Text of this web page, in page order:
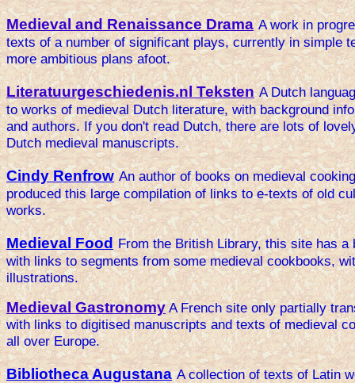
Medieval and Renaissance Drama A work in
texts of a number of significant plays, currently in simple
more ambitious plans afoot.
Literatuurgeschiedenis.nl Teksten A Dutch
to works of medieval Dutch literature, with background
and authors. If you don't read Dutch, there are lots of
Dutch medieval manuscripts.
Cindy Renfrow An author of books on medieval
produced this large compilation of links to e-texts of old
works.
Medieval Food From the British Library, this site has a
with links to segments from some medieval cookbooks,
illustrations.
Medieval GastronomyA French site only partially
with links to digitised manuscripts and texts of medieval
all over Europe.
Bibliotheca Augustana A collection of texts of Latin